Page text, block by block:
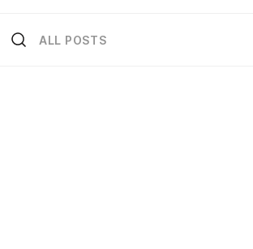
ALL POSTS